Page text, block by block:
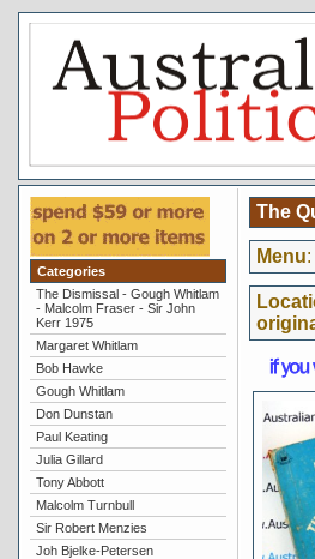
Categories
The Dismissal - Gough Whitlam
- Malcolm Fraser - Sir John
Kerr 1975
Margaret Whitlam
Bob Hawke
Gough Whitlam
Don Dunstan
Paul Keating
Julia Gillard
Tony Abbott
Malcolm Turnbull
Sir Robert Menzies
Joh Bjelke-Petersen
The
Menu: